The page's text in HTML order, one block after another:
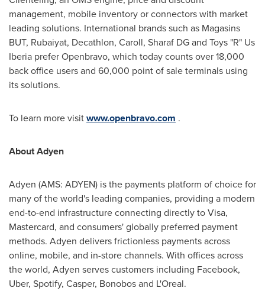
management, mobile inventory or connectors with market
leading solutions. International brands such as Magasins
BUT, Rubaiyat, Decathlon, Caroll, Sharaf DG and Toys "R" Us
Iberia prefer Openbravo, which today counts over 18,000
back office users and 60,000 point of sale terminals using
its solutions.
To learn more visitwww.openbravo.com .
About Adyen
Adyen (AMS: ADYEN) is the payments platform of choice for
many of the world's leading companies, providing a modern
end-to-end infrastructure connecting directly to Visa,
Mastercard, and consumers' globally preferred payment
methods. Adyen delivers frictionless payments across
online, mobile, and in-store channels. With offices across
the world, Adyen serves customers including Facebook,
Uber, Spotify, Casper, Bonobos and L'Oreal.